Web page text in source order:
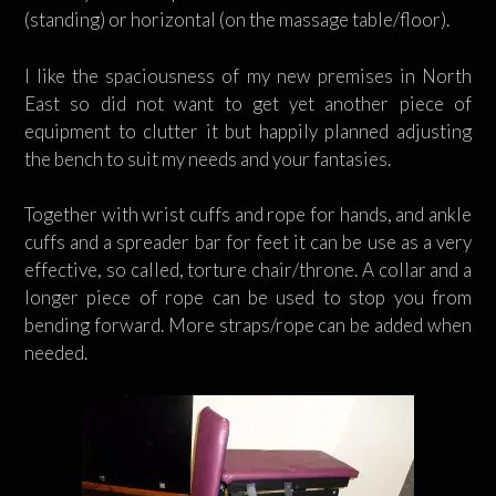
(standing) or horizontal (on the massage table/floor).
I like the spaciousness of my new premises in North
East so did not want to get yet another piece of
equipment to clutter it but happily planned adjusting
the bench to suit my needs and your fantasies.
Together with wrist cuffs and rope for hands, and ankle
cuffs and a spreader bar for feet it can be use as a very
effective, so called, torture chair/throne. A collar and a
longer piece of rope can be used to stop you from
bending forward. More straps/rope can be added when
needed.